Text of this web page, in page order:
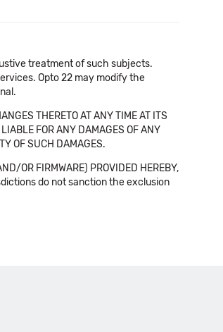
treatment of such subjects.
Opto 22 may modify the
THERETO AT ANY TIME AT ITS
FOR ANY DAMAGES OF ANY
OF SUCH DAMAGES.
OR FIRMWARE) PROVIDED HEREBY,
do not sanction the exclusion